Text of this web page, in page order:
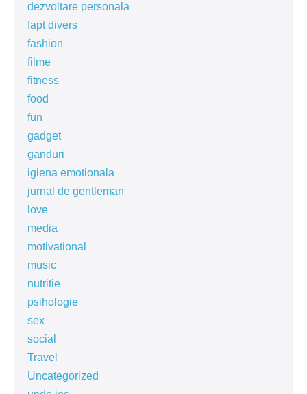
dezvoltare personala
fapt divers
fashion
filme
fitness
food
fun
gadget
ganduri
igiena emotionala
jurnal de gentleman
love
media
motivational
music
nutritie
psihologie
sex
social
Travel
Uncategorized